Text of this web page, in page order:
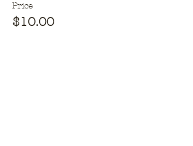
Price
$10.00